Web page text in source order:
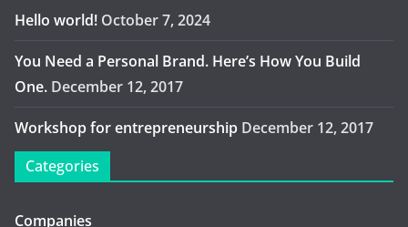
Hello world! October 7, 2024
You Need a Personal Brand. Here’s How You Build
One. December 12, 2017
Workshop for entrepreneurship December 12, 2017
Categories
Companies